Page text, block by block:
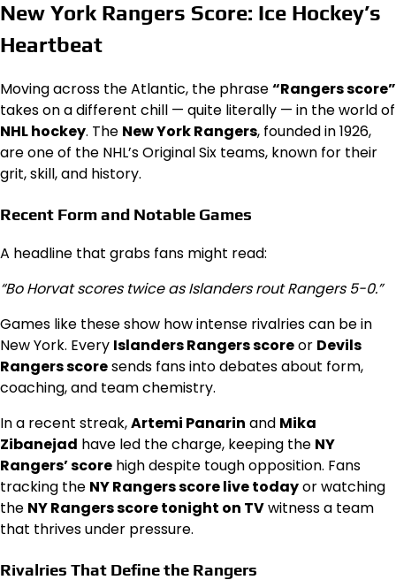
New York Rangers Score: Ice Hockey’s
Heartbeat
Moving across the Atlantic, the phrase“Rangers score”
takes on a different chill — quite literally — in the world of
NHL hockey. The New York Rangers, founded in 1926,
are one of the NHL’s Original Six teams, known for their
grit, skill, and history.
Recent Form and Notable Games
A headline that grabs fans might read:
“Bo Horvat scores twice as Islanders rout Rangers 5-0.”
Games like these show how intense rivalries can be in
New York. Every Islanders Rangers scoreor Devils
Rangers scoresends fans into debates about form,
coaching, and team chemistry.
In a recent streak,Artemi Panarin and Mika
Zibanejad have led the charge, keeping the NY
Rangers’ score high despite tough opposition. Fans
tracking the NY Rangers score live todayor watching
the NY Rangers score tonight on TVwitness a team
that thrives under pressure.
Rivalries That Define the Rangers